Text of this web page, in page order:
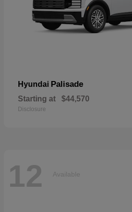
Hyundai Palisade
Starting at $44,570
Disclosure
12 Available